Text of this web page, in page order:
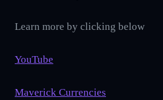
Learn more by clicking below
YouTube
Maverick Currencies